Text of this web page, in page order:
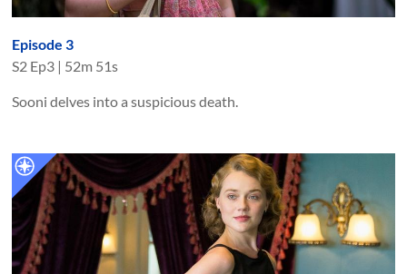
Episode 3
S2 Ep3 | 52m 51s
Sooni delves into a suspicious death.